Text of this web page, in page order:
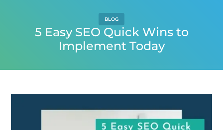
BLOG
5 Easy SEO Quick Wins to
Implement Today